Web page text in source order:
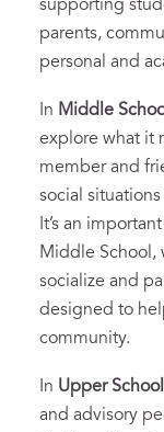
supporting
parents,
personal and
In Middle
explore what it
member and
social
It’s an
Middle School,
socialize and
designed to
community.
In Upper School
and advisory